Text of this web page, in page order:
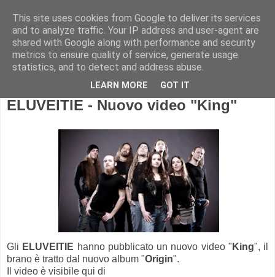
ELUVEITIE - Nuovo video "King"
Gli ELUVEITIE hanno pubblicato un nuovo video " King", il
brano è tratto dal nuovo album "Origin".
Il video è visibile qui di
This site uses cookies from Google to deliver its services
and to analyze traffic. Your IP address and user-agent are
shared with Google along with performance and security
metrics to ensure quality of service, generate usage
statistics, and to detect and address abuse.
LEARN MORE GOT IT